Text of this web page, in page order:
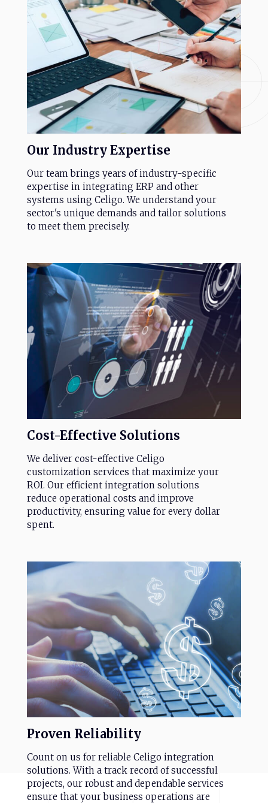
Our Industry Expertise
Our team brings years of industry-specific
expertise in integrating ERP and other
systems using Celigo. We understand your
sector's unique demands and tailor solutions
to meet them precisely.
Cost-Effective Solutions
We deliver cost-effective Celigo
customization services that maximize your
ROI. Our efficient integration solutions
reduce operational costs and improve
productivity, ensuring value for every dollar
spent.
Proven Reliability
Count on us for reliable Celigo integration
solutions. With a track record of successful
projects, our robust and dependable services
ensure that your business operations are